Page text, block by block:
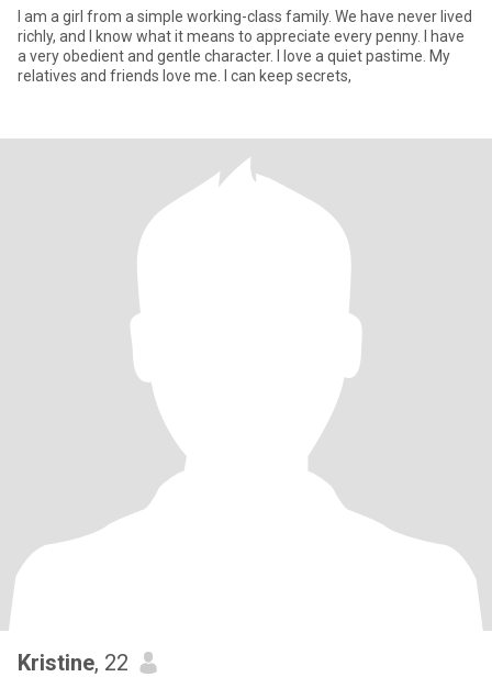
I am a girl from a simple working-class family. We have never lived
richly, and I know what it means to appreciate every penny. I have
a very obedient and gentle character. I love a quiet pastime. My
relatives and friends love me. I can keep secrets,
Kristine, 22